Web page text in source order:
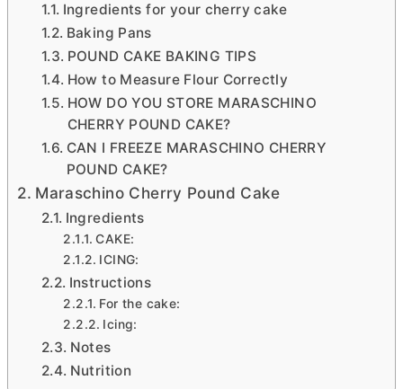
Ingredients for your cherry cake
Baking Pans
POUND CAKE BAKING TIPS
How to Measure Flour Correctly
HOW DO YOU STORE MARASCHINO
CHERRY POUND CAKE?
CAN I FREEZE MARASCHINO CHERRY
POUND CAKE?
Maraschino Cherry Pound Cake
Ingredients
CAKE:
ICING:
Instructions
For the cake:
Icing:
Notes
Nutrition